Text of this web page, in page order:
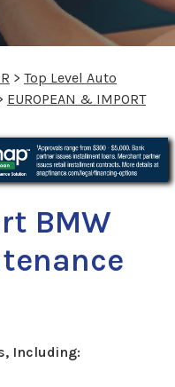
> Top Level Auto
EUROPEAN & IMPORT
BMW
Including: